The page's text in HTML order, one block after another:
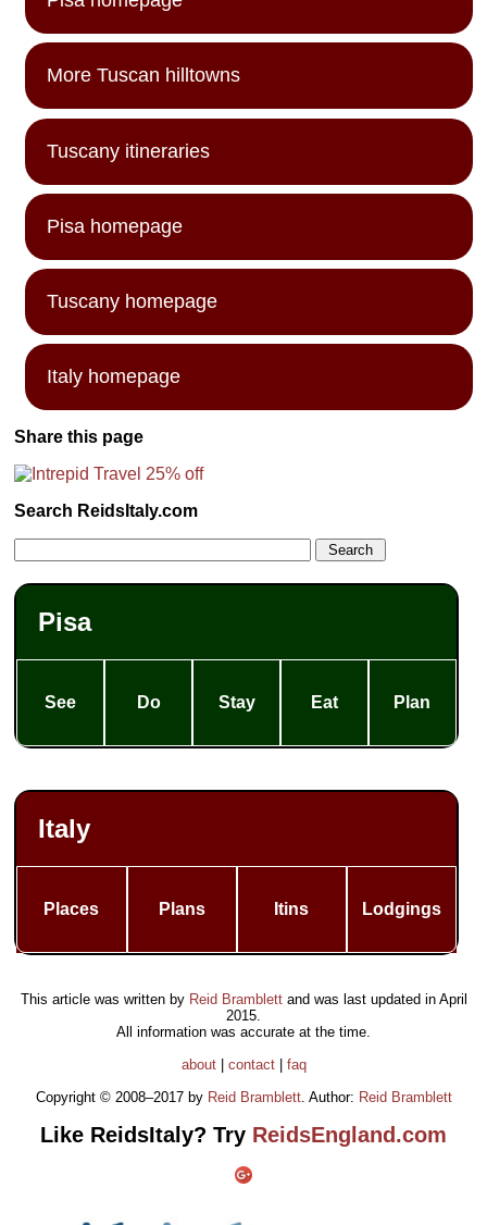
More Tuscan hilltowns
Tuscany itineraries
Pisa homepage
Tuscany homepage
Italy homepage
Share this page
Search ReidsItaly.com
Pisa
See Do Stay Eat Plan
Italy
Places Plans Itins Lodgings
This article was written by Reid Bramblettand was last updated in April
2015.
All information was accurate at the time.
about| contact| faq
Copyright © 2008–2017 by Reid Bramblett. Author: Reid Bramblett
Like ReidsItaly? Try ReidsEngland.com